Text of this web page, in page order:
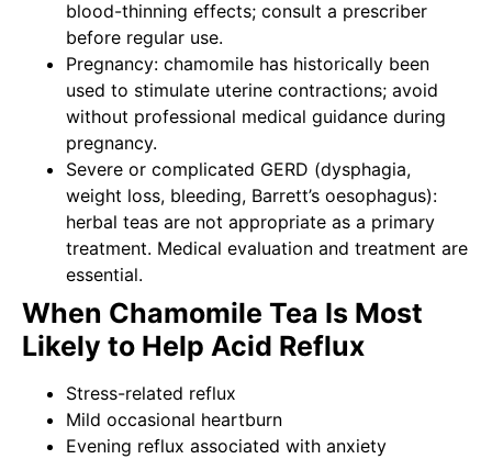
blood-thinning effects; consult a prescriber
before regular use.
Pregnancy: chamomile has historically been
used to stimulate uterine contractions; avoid
without professional medical guidance during
pregnancy.
Severe or complicated GERD (dysphagia,
weight loss, bleeding, Barrett’s oesophagus):
herbal teas are not appropriate as a primary
treatment. Medical evaluation and treatment are
essential.
When Chamomile Tea Is Most
Likely to Help Acid Reflux
Stress-related reflux
Mild occasional heartburn
Evening reflux associated with anxiety